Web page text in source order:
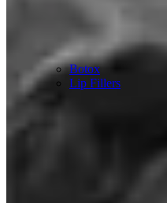
Botox
Lip Fillers